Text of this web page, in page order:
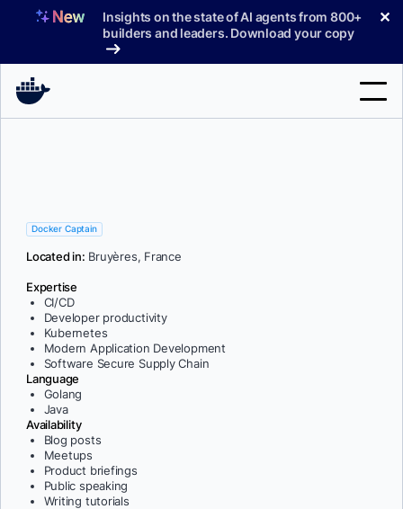
Insights on the state of AI agents from 800+
builders and leaders. Download your copy
✕
Support
Pricing
Blog
Docs
Docker Captain
Located in: Bruyères, France
Expertise
CI/CD
Developer productivity
Kubernetes
Modern Application Development
Software Secure Supply Chain
Language
Golang
Java
Availability
Blog posts
Meetups
Product briefings
Public speaking
Writing tutorials